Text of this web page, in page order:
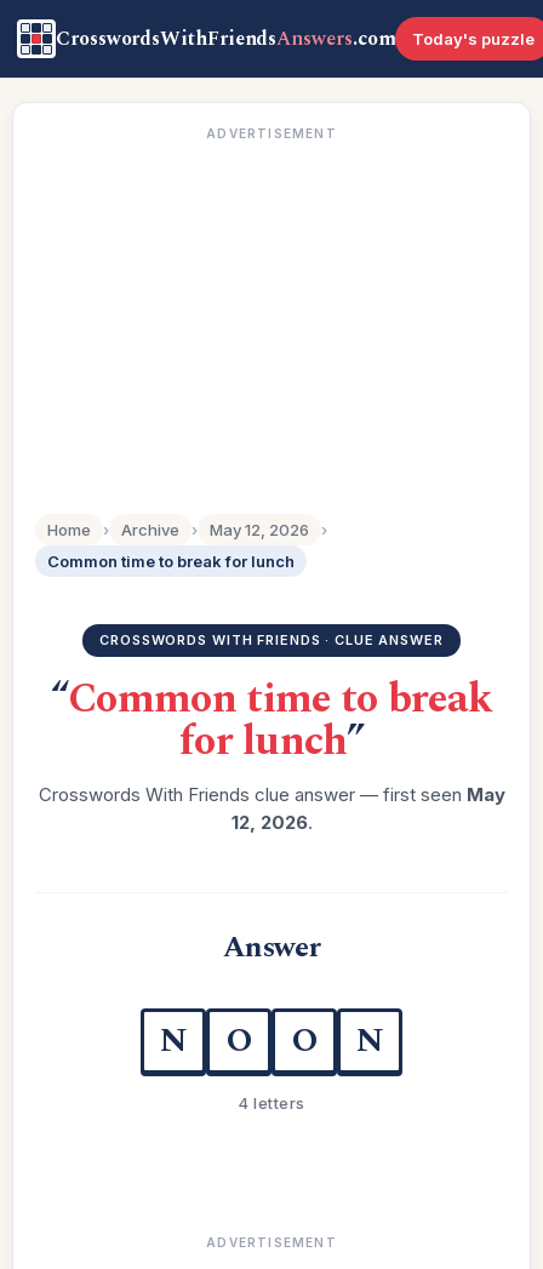
CrosswordsWithFriendsAnswers.com Today's puzzle
ADVERTISEMENT
Home › Archive › May 12, 2026
›
Common time to break for lunch
CROSSWORDS WITH FRIENDS · CLUE ANSWER
“Common time to break
for lunch”
Crosswords With Friends clue answer — first seen May
12, 2026.
Answer
N O O N
4 letters
ADVERTISEMENT